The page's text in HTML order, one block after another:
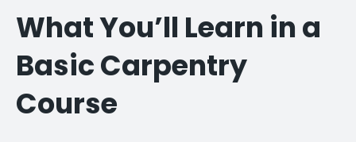
What You’ll Learn in a
Basic Carpentry
Course